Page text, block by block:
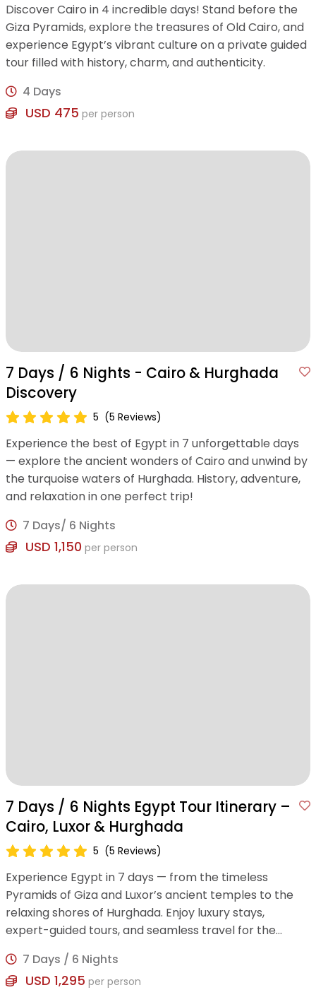
Discover Cairo in 4 incredible days! Stand before the
Giza Pyramids, explore the treasures of Old Cairo, and
experience Egypt’s vibrant culture on a private guided
tour filled with history, charm, and authenticity.
4 Days
USD 475 per person
7 Days / 6 Nights - Cairo & Hurghada
Discovery
5 (5 Reviews)
Experience the best of Egypt in 7 unforgettable days
— explore the ancient wonders of Cairo and unwind by
the turquoise waters of Hurghada. History, adventure,
and relaxation in one perfect trip!
7 Days/ 6 Nights
USD 1,150 per person
7 Days / 6 Nights Egypt Tour Itinerary –
Cairo, Luxor & Hurghada
5 (5 Reviews)
Experience Egypt in 7 days — from the timeless
Pyramids of Giza and Luxor’s ancient temples to the
relaxing shores of Hurghada. Enjoy luxury stays,
expert-guided tours, and seamless travel for the
7 Days / 6 Nights
USD 1,295 per person